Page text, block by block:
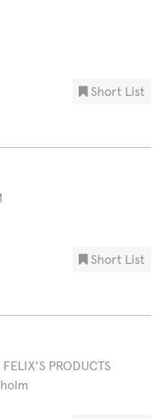
Short List
Short List
PRODUCTS